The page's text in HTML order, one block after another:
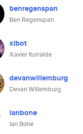
benregenspan
Ben Regenspan
xibot
Xavier Iturralde
devanwillemburg
Devan Willemburg
ianbone
Ian Bone